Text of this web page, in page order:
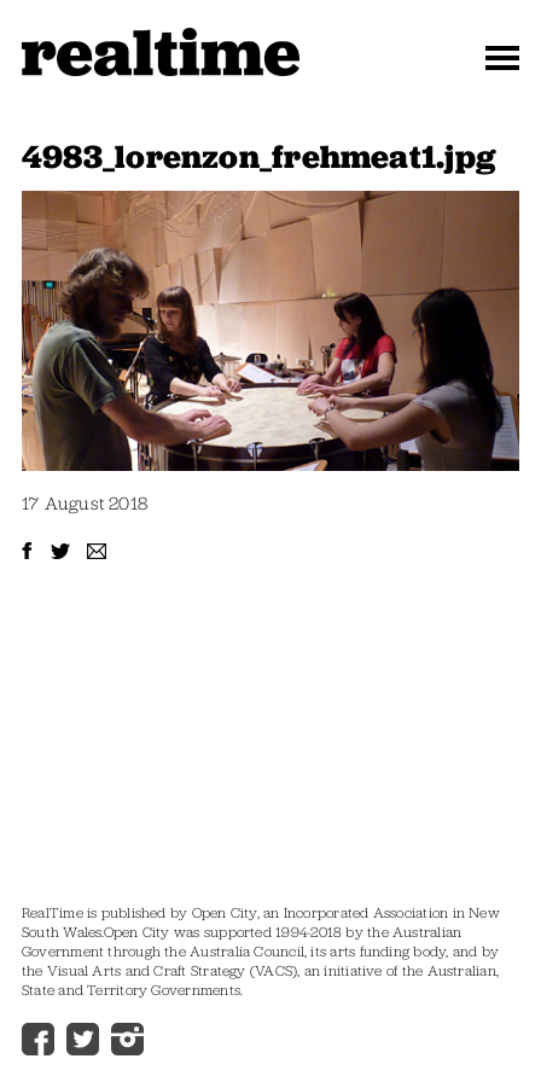
4983_lorenzon_frehmeat1.jpg
17 August 2018
RealTime is published by Open City, an Incorporated Association in New
South Wales.Open City was supported 1994-2018 by the Australian
Government through the Australia Council, its arts funding body, and by
the Visual Arts and Craft Strategy (VACS), an initiative of the Australian,
State and Territory Governments.